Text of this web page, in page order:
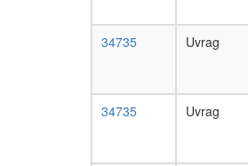
34735 Uvrag
34735 Uvrag